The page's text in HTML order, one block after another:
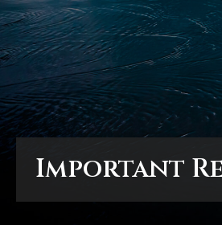
Important
Important
Important